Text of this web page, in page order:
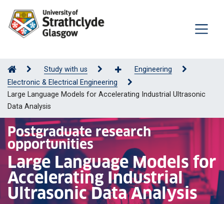
Study with us
Engineering
Electronic & Electrical Engineering
Large Language Models for Accelerating Industrial Ultrasonic
Data Analysis
Postgraduate research
opportunities
Large Language Models for
Accelerating Industrial
Ultrasonic Data Analysis